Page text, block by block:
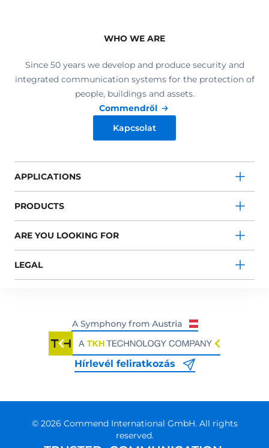
WHO WE ARE
Since 50 years we develop and produce security and
integrated communication systems for the protection of
people, buildings and assets.
Commendről
Kapcsolat
APPLICATIONS
PRODUCTS
ARE YOU LOOKING FOR
LEGAL
Hírlevél feliratkozás
© 2026 Commend International GmbH. All rights
reserved.